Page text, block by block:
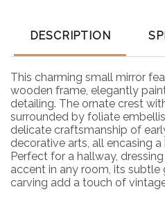
DESCRIPTION
This charming small mirror
wooden frame, elegantly
detailing. The ornate crest
surrounded by foliate
delicate craftsmanship of
decorative arts, all encasing
Perfect for a hallway,
accent in any room, its
carving add a touch of